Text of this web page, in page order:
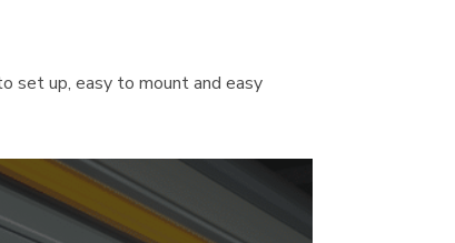
set up, easy to mount and easy